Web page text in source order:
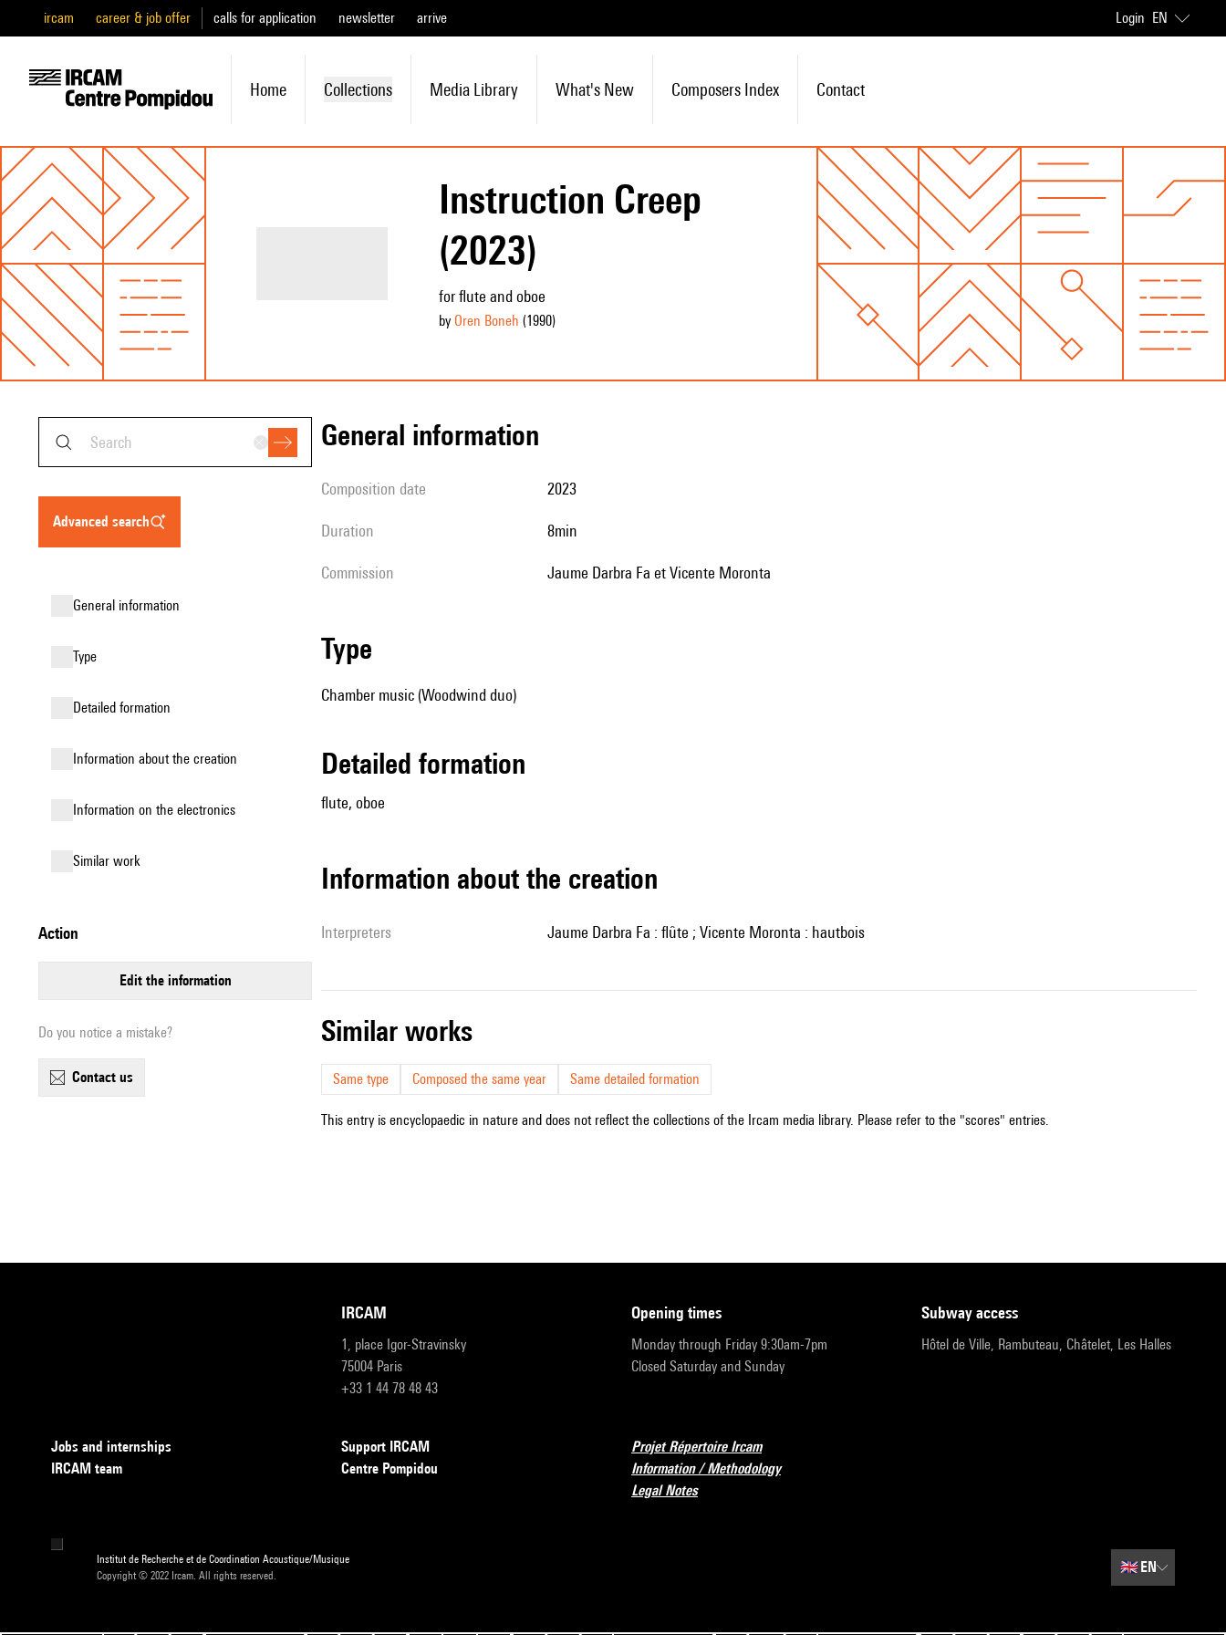
ircam career & job offer calls for application newsletter arrive Login EN
Home Collections Media Library What's New Composers Index Contact
Instruction Creep
(2023)
for flute and oboe
by Oren Boneh (1990)
advanced search
general information
type
detailed formation
information about the creation
Information on the electronics
similar work
action
edit the information
Do you notice a mistake?
contact us
general information
composition date 2023
duration 8min
Commission Jaume Darbra Fa et Vicente Moronta
type
Chamber music (Woodwind duo)
detailed formation
flute, oboe
information about the creation
interpreters Jaume Darbra Fa : flûte ; Vicente Moronta : hautbois
similar works
Same type Composed the same year Same detailed formation
This entry is encyclopaedic in nature and does not reflect the collections of the Ircam media library. Please refer to the "scores" entries.
IRCAM
1, place Igor-Stravinsky
75004 Paris
+33 1 44 78 48 43
opening times
Monday through Friday 9:30am-7pm
Closed Saturday and Sunday
subway access
Hôtel de Ville, Rambuteau, Châtelet, Les Halles
Jobs and internships
IRCAM team
Support IRCAM
Centre Pompidou
Projet Répertoire Ircam
Information / Methodology
Legal Notes
Institut de Recherche et de Coordination Acoustique/Musique
Copyright © 2022 Ircam. All rights reserved.
🇬🇧EN